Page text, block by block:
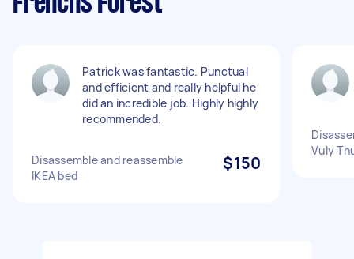
Patrick was fantastic. Punctual
and efficient and really helpful he
did an incredible job. Highly highly
recommended.
Disassemble and reassemble
IKEA bed
$150
Vuly